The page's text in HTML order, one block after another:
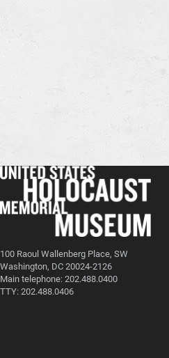
100 Raoul Wallenberg Place, SW
Washington, DC 20024-2126
Main telephone: 202.488.0400
TTY: 202.488.0406